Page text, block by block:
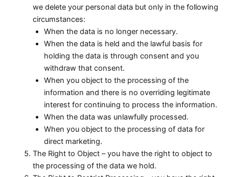
we delete your personal data but only in the following
circumstances:
When the data is no longer necessary.
When the data is held and the lawful basis for
holding the data is through consent and you
withdraw that consent.
When you object to the processing of the
information and there is no overriding legitimate
interest for continuing to process the information.
When the data was unlawfully processed.
When you object to the processing of data for
direct marketing.
The Right to Object – you have the right to object to
the processing of the data we hold.